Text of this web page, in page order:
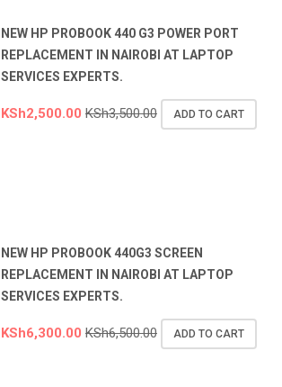
NEW HP PROBOOK 440 G3 POWER PORT
REPLACEMENT IN NAIROBI AT LAPTOP
SERVICES EXPERTS.
KSh2,500.00 KSh3,500.00 ADD TO CART
NEW HP PROBOOK 440G3 SCREEN
REPLACEMENT IN NAIROBI AT LAPTOP
SERVICES EXPERTS.
KSh6,300.00 KSh6,500.00 ADD TO CART